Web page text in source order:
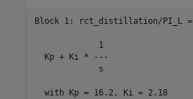
Block 1: rct_distillation/PI_L =
             1
  Kp + Ki * ---
             s
  with Kp = 16.2, Ki = 2.18